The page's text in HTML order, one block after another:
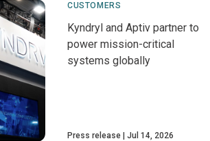
CUSTOMERS
Kyndryl and Aptiv partner to
power mission-critical
systems globally
Press release Jul 14, 2026